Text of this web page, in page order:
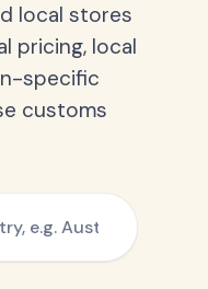
local stores
pricing, local
specific
customs